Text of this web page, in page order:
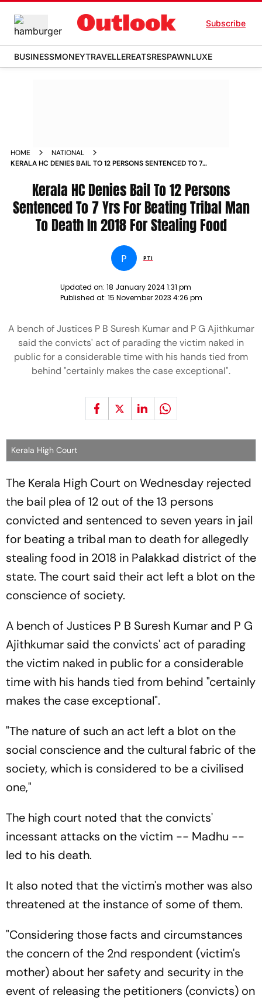
Subscribe
BUSINESSMONEYTRAVELLEREATSRESPAWNLUXE
HOME
NATIONAL
KERALA HC DENIES BAIL TO 12 PERSONS SENTENCED TO 7
STEALING FOOD NEWS
Kerala HC Denies Bail To 12 Persons
Sentenced To 7 Yrs For Beating Tribal Man
To Death In 2018 For Stealing Food
P PTI
Updated on: 18 January 2024 1:31 pm
Published at: 15 November 2023 4:26 pm
A bench of Justices P B Suresh Kumar and P G Ajithkumar
said the convicts' act of parading the victim naked in
public for a considerable time with his hands tied from
behind "certainly makes the case exceptional".
Kerala High Court
The Kerala High Court on Wednesday rejected
the bail plea of 12 out of the 13 persons
convicted and sentenced to seven years in jail
for beating a tribal man to death for allegedly
stealing food in 2018 in Palakkad district of the
state. The court said their act left a blot on the
conscience of society.
A bench of Justices P B Suresh Kumar and P G
Ajithkumar said the convicts' act of parading
the victim naked in public for a considerable
time with his hands tied from behind "certainly
makes the case exceptional".
"The nature of such an act left a blot on the
social conscience and the cultural fabric of the
society, which is considered to be a civilised
one,"
The high court noted that the convicts'
incessant attacks on the victim -- Madhu --
led to his death.
It also noted that the victim's mother was also
threatened at the instance of some of them.
"Considering those facts and circumstances
the concern of the 2nd respondent (victim's
mother) about her safety and security in the
event of releasing the petitioners (convicts) on